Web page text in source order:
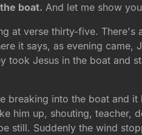
boat. And let me show
at verse thirty-five.
it says, as evening
took Jesus in the boat and
breaking into the boat and
him up, shouting,
still. Suddenly the wind